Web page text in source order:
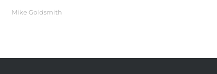
Mike Goldsmith